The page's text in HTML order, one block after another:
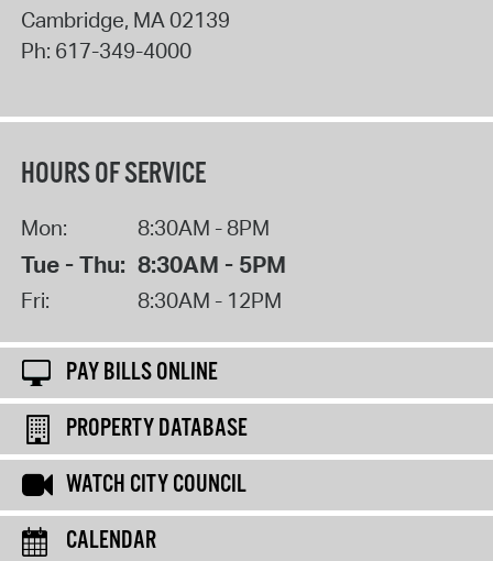
Cambridge, MA 02139
Ph: 617-349-4000
HOURS OF SERVICE
Mon: 8:30AM - 8PM
Tue - Thu: 8:30AM - 5PM
Fri: 8:30AM - 12PM
PAY BILLS ONLINE
PROPERTY DATABASE
WATCH CITY COUNCIL
CALENDAR